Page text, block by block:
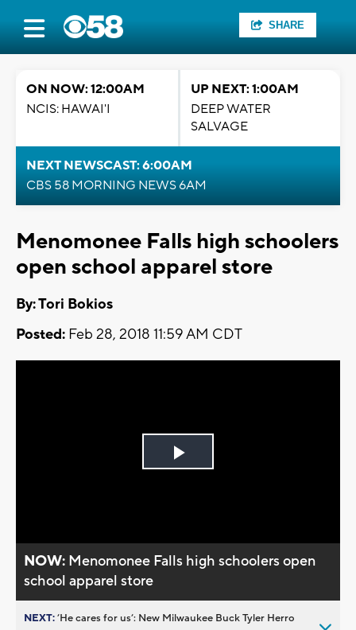
SHARE
ON NOW: 12:00AM
NCIS: HAWAI'I
UP NEXT: 1:00AM
DEEP WATER
SALVAGE
NEXT NEWSCAST: 6:00AM
CBS 58 MORNING NEWS 6AM
Menomonee Falls high schoolers
open school apparel store
By: Tori Bokios
Posted: Feb 28, 2018 11:59 AM CDT
Play
NOW: Menomonee Falls high schoolers open
school apparel store
NEXT:’He cares for us’: New Milwaukee Buck Tyler Herro